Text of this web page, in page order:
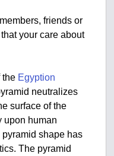
friends or
your care about
the Egyption
neutralizes
surface of the
upon human
shape has
The pyramid